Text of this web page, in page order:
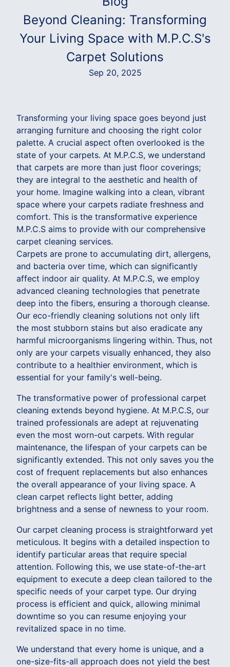
Beyond Cleaning: Transforming
Your Living Space with M.P.C.S's
Carpet Solutions
Sep 20, 2025
Transforming your living space goes beyond just
arranging furniture and choosing the right color
palette. A crucial aspect often overlooked is the
state of your carpets. At M.P.C.S, we understand
that carpets are more than just floor coverings;
they are integral to the aesthetic and health of
your home. Imagine walking into a clean, vibrant
space where your carpets radiate freshness and
comfort. This is the transformative experience
M.P.C.S aims to provide with our comprehensive
carpet cleaning services.
Carpets are prone to accumulating dirt, allergens,
and bacteria over time, which can significantly
affect indoor air quality. At M.P.C.S, we employ
advanced cleaning technologies that penetrate
deep into the fibers, ensuring a thorough cleanse.
Our eco-friendly cleaning solutions not only lift
the most stubborn stains but also eradicate any
harmful microorganisms lingering within. Thus, not
only are your carpets visually enhanced, they also
contribute to a healthier environment, which is
essential for your family's well-being.
The transformative power of professional carpet
cleaning extends beyond hygiene. At M.P.C.S, our
trained professionals are adept at rejuvenating
even the most worn-out carpets. With regular
maintenance, the lifespan of your carpets can be
significantly extended. This not only saves you the
cost of frequent replacements but also enhances
the overall appearance of your living space. A
clean carpet reflects light better, adding
brightness and a sense of newness to your room.
Our carpet cleaning process is straightforward yet
meticulous. It begins with a detailed inspection to
identify particular areas that require special
attention. Following this, we use state-of-the-art
equipment to execute a deep clean tailored to the
specific needs of your carpet type. Our drying
process is efficient and quick, allowing minimal
downtime so you can resume enjoying your
revitalized space in no time.
We understand that every home is unique, and a
one-size-fits-all approach does not yield the best